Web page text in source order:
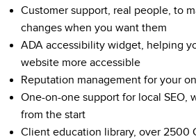
Customer support, real people, to
changes when you want them
ADA accessibility widget, helping
website more accessible
Reputation management for your
One-on-one support for local SEO,
from the start
Client education library, over 2500